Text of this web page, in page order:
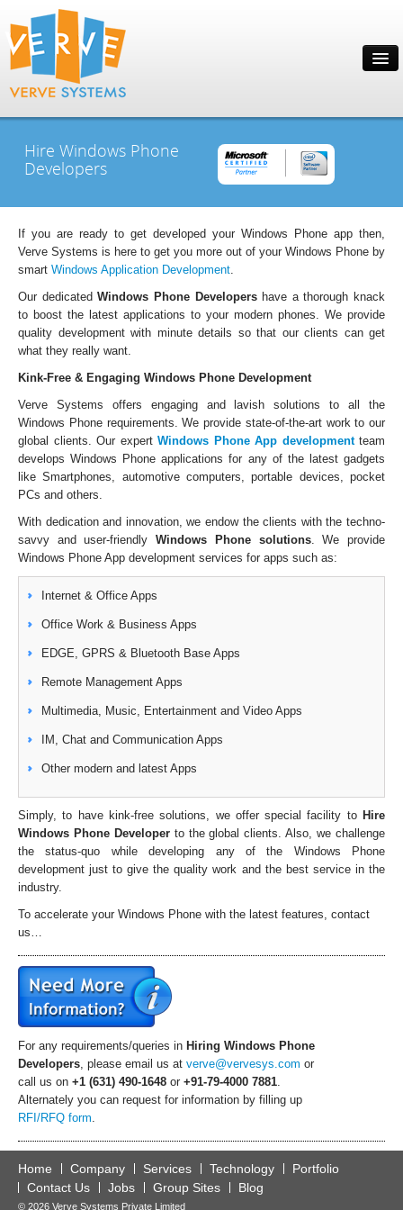
Hire Windows Phone
Developers
If you are ready to get developed your Windows Phone app then,
Verve Systems is here to get you more out of your Windows Phone by
smart Windows Application Development.
Our dedicatedWindows Phone Developershave a thorough knack
to boost the latest applications to your modern phones. We provide
quality development with minute details so that our clients can get
what they really want.
Kink-Free & Engaging Windows Phone Development
Verve Systems offers engaging and lavish solutions to all the
Windows Phone requirements. We provide state-of-the-art work to our
global clients. Our expert Windows Phone App developmentteam
develops Windows Phone applications for any of the latest gadgets
like Smartphones, automotive computers, portable devices, pocket
PCs and others.
With dedication and innovation, we endow the clients with the techno-
savvy and user-friendlyWindows Phone solutions. We provide
Windows Phone App development services for apps such as:
Internet & Office Apps
Office Work & Business Apps
EDGE, GPRS & Bluetooth Base Apps
Remote Management Apps
Multimedia, Music, Entertainment and Video Apps
IM, Chat and Communication Apps
Other modern and latest Apps
Simply, to have kink-free solutions, we offer special facility to Hire
Windows Phone Developer to the global clients. Also, we challenge
the status-quo while developing any of the Windows Phone
development just to give the quality work and the best service in the
industry.
To accelerate your Windows Phone with the latest features, contact
us…
For any requirements/queries in Hiring Windows Phone
Developers, please email us at verve@vervesys.com or
call us on +1 (631) 490-1648 or +91-79-4000 7881.
Alternately you can request for information by filling up
RFI/RFQ form.
Home Company Services Technology
Portfolio
Contact Us
Jobs Group Sites Blog
© 2026 Verve Systems Private Limited